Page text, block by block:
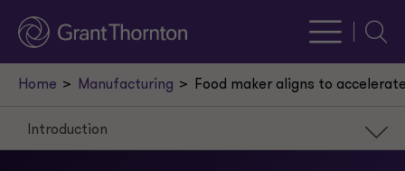
Home Manufacturing Food maker aligns to
Introduction